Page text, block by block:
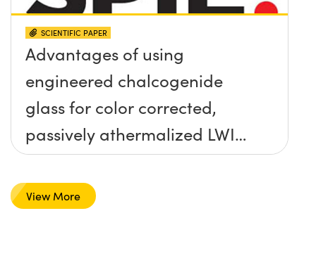
SCIENTIFIC PAPER
Advantages of using
engineered chalcogenide
glass for color corrected,
passively athermalized LWIR
imaging systems
View More